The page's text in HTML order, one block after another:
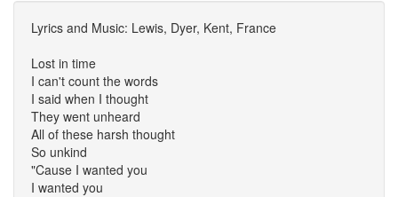
Lyrics and Music: Lewis, Dyer, Kent, France
Lost in time
I can't count the words
I said when I thought
They went unheard
All of these harsh thought
So unkind
"Cause I wanted you
I wanted you